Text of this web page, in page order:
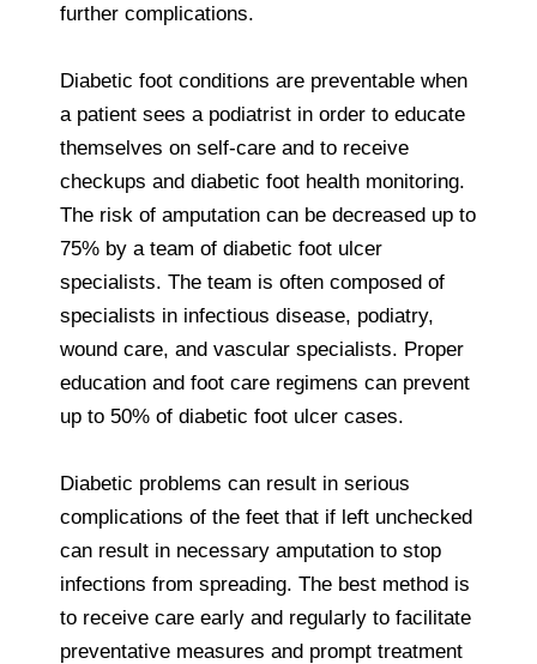
further complications.
Diabetic foot conditions are preventable when
a patient sees a podiatrist in order to educate
themselves on self-care and to receive
checkups and diabetic foot health monitoring.
The risk of amputation can be decreased up to
75% by a team of diabetic foot ulcer
specialists. The team is often composed of
specialists in infectious disease, podiatry,
wound care, and vascular specialists. Proper
education and foot care regimens can prevent
up to 50% of diabetic foot ulcer cases.
Diabetic problems can result in serious
complications of the feet that if left unchecked
can result in necessary amputation to stop
infections from spreading. The best method is
to receive care early and regularly to facilitate
preventative measures and prompt treatment